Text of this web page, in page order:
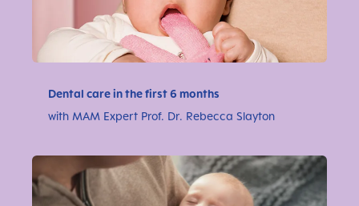
Dental care in the first 6 months
with MAM Expert Prof. Dr. Rebecca Slayton